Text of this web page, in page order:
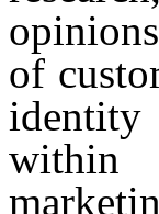
of
identity
within